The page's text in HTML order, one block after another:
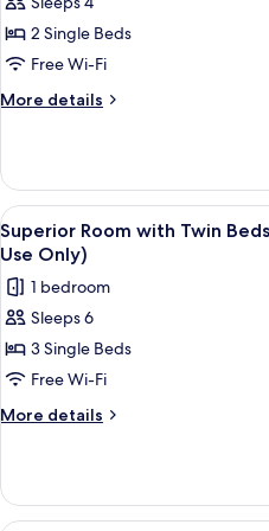
for
Room
Selected
at
Check
2 Single Beds
Free Wi-Fi
More details
More
Selected
at
Check
in
View
all
photos
for
Superior
Room
with
Twin
One
Extra
4
Superior Room with Twin
Use Only)
1 bedroom
Sleeps 6
3 Single Beds
Free Wi-Fi
More details
More
Room
with